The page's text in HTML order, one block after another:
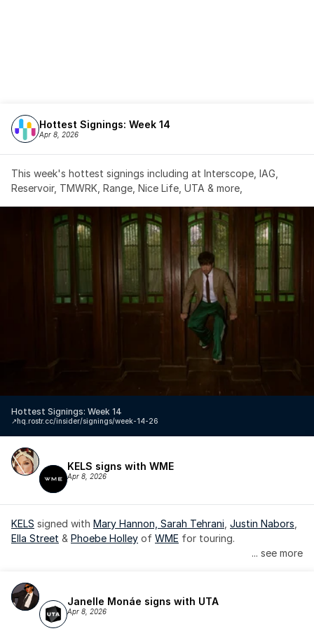
Hottest Signings: Week 14
Apr 8, 2026
This week's hottest signings including at Interscope, IAG,
Reservoir, TMWRK, Range, Nice Life, UTA & more,
Hottest Signings: Week 14
hq.rostr.cc/insider/signings/week-14-26
↗️
KELS signs with WME
Apr 8, 2026
KELS signed with Mary Hannon, Sarah Tehrani Justin Nabors
Ella Street & Phoebe Holley of WME for touring.
... see more
Janelle Monáe signs with UTA
Apr 8, 2026